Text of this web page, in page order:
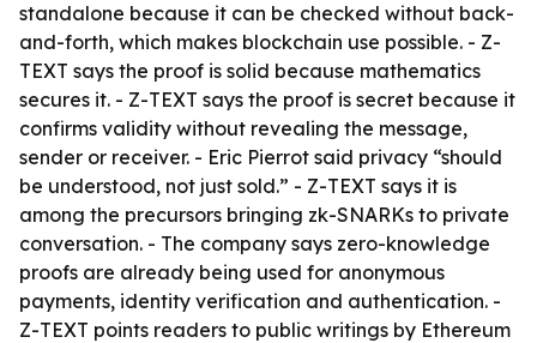
standalone because it can be checked without back-
and-forth, which makes blockchain use possible. - Z-
TEXT says the proof is solid because mathematics
secures it. - Z-TEXT says the proof is secret because it
confirms validity without revealing the message,
sender or receiver. - Eric Pierrot said privacy “should
be understood, not just sold.” - Z-TEXT says it is
among the precursors bringing zk-SNARKs to private
conversation. - The company says zero-knowledge
proofs are already being used for anonymous
payments, identity verification and authentication. -
Z-TEXT points readers to public writings by Ethereum